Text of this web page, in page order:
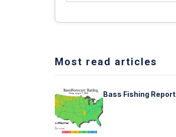
Most read articles
Bass Fishing Report